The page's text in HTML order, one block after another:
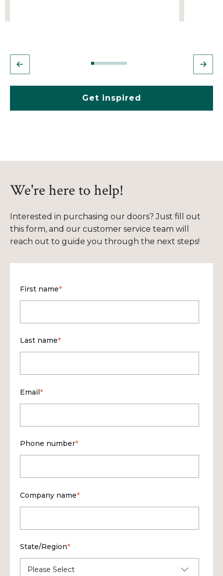
Get inspired
We're here to help!
Interested in purchasing our doors? Just fill out
this form, and our customer service team will
reach out to guide you through the next steps!
First name*
Last name*
Email*
Phone number*
Company name*
State/Region*